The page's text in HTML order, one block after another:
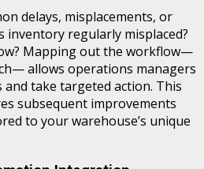
delays, misplacements, or
inventory regularly misplaced?
Mapping out the workflow—
allows operations managers
take targeted action. This
subsequent improvements
to your warehouse’s unique